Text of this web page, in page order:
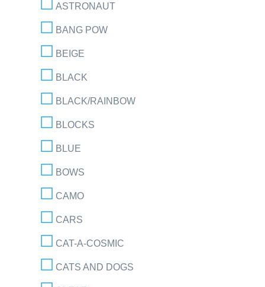
ASTRONAUT
BANG POW
BEIGE
BLACK
BLACK/RAINBOW
BLOCKS
BLUE
BOWS
CAMO
CARS
CAT-A-COSMIC
CATS AND DOGS